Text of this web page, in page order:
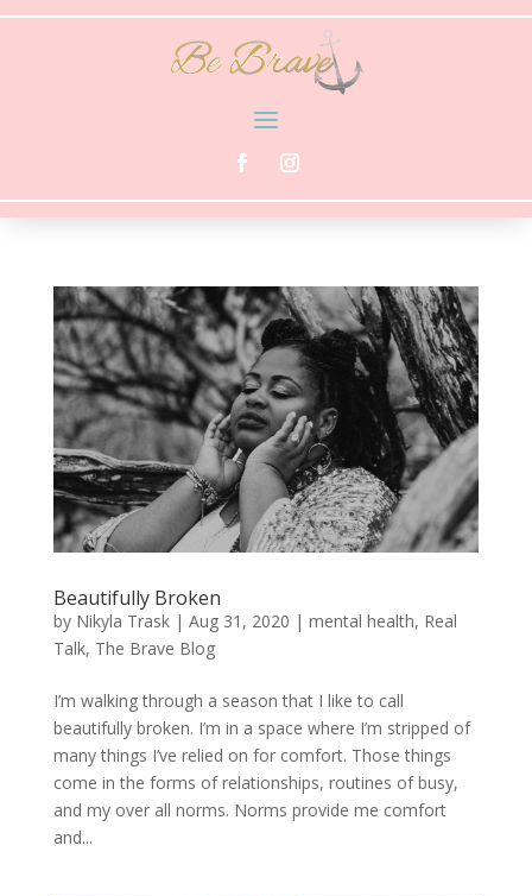
Beautifully Broken
by Nikyla Trask| Aug 31, 2020 | mental health, Real
Talk, The Brave Blog
I’m walking through a season that I like to call
beautifully broken. I’m in a space where I’m stripped of
many things I’ve relied on for comfort. Those things
come in the forms of relationships, routines of busy,
and my over all norms. Norms provide me comfort
and...